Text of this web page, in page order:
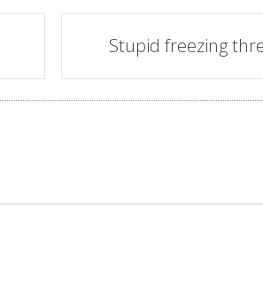
Stupid freezing